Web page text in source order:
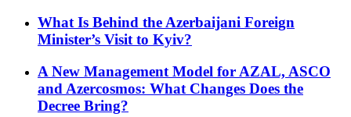
What Is Behind the Azerbaijani Foreign
Minister’s Visit to Kyiv?
A New Management Model for AZAL, ASCO
and Azercosmos: What Changes Does the
Decree Bring?